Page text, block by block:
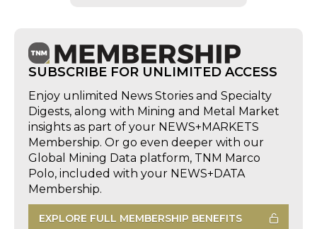
SUBSCRIBE FOR UNLIMITED ACCESS
Enjoy unlimited News Stories and Specialty
Digests, along with Mining and Metal Market
insights as part of your NEWS+MARKETS
Membership. Or go even deeper with our
Global Mining Data platform, TNM Marco
Polo, included with your NEWS+DATA
Membership.
EXPLORE FULL MEMBERSHIP BENEFITS